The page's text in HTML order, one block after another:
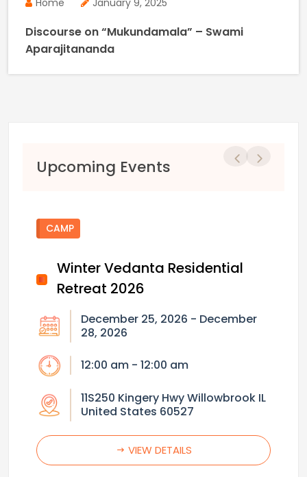
Discourse on “Mukundamala” – Swami
Aparajitananda
Upcoming Events
CAMP
Winter Vedanta Residential
Retreat 2026
December 25, 2026 - December
28, 2026
12:00 am - 12:00 am
11S250 Kingery Hwy Willowbrook IL
United States 60527
VIEW DETAILS
Previous